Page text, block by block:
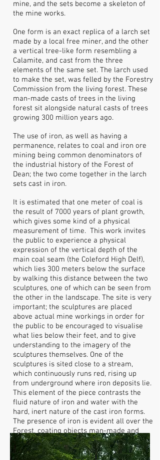
mine, and the sets become a skeleton of
the mine works.
One form is an exact replica of a larch set
made by a local free miner, and the other
a vertical tree-like form resembling a
Calamite, and cast from the three
elements of the same set. The larch used
to make the set, was felled by the Forestry
Commission from the living forest. These
man-made casts of trees in the living
forest sit alongside natural casts of trees
growing 300 million years ago.
The use of iron, as well as having a
permanence, relates to coal and iron ore
mining being common denominators of
the industrial history of the Forest of
Dean; the two come together in the larch
sets cast in iron.
It is estimated that one meter of coal is
the result of 7000 years of plant growth,
which gives some kind of a physical
measurement of time. This work invites
the public to experience a physical
expression of the vertical depth of the
main coal seam (the Coleford High Delf),
which lies 300 meters below the surface
by walking this distance between the two
sculptures, one of which can be seen from
the other in the landscape. The site is very
important; the sculptures are placed
above actual mine workings in order for
the public to be encouraged to visualise
what lies below their feet, and to give
understanding to the imagery of the
sculptures themselves. One of the
sculptures is sited close to a stream,
which continuously runs red, rising up
from underground where iron deposits lie.
This element of the piece contrasts the
fluid nature of iron and water with the
hard, inert nature of the cast iron forms.
The presence of iron is evident all over the
Forest, coating objects man-made and
natural in a mantle of bright orange.